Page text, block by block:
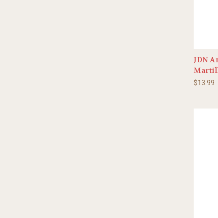
JDN
$13.99